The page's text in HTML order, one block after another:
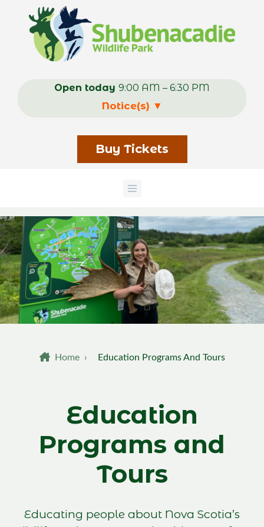
Open today 9:00 AM – 6:30 PM
Notice(s) ▼
Buy Tickets
Breadcrumb
Home › Education Programs And Tours
Education
Programs and
Tours
Educating people about Nova Scotia’s